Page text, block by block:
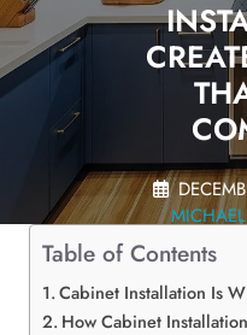
Table of Contents
Cabinet Installation Is
How Cabinet